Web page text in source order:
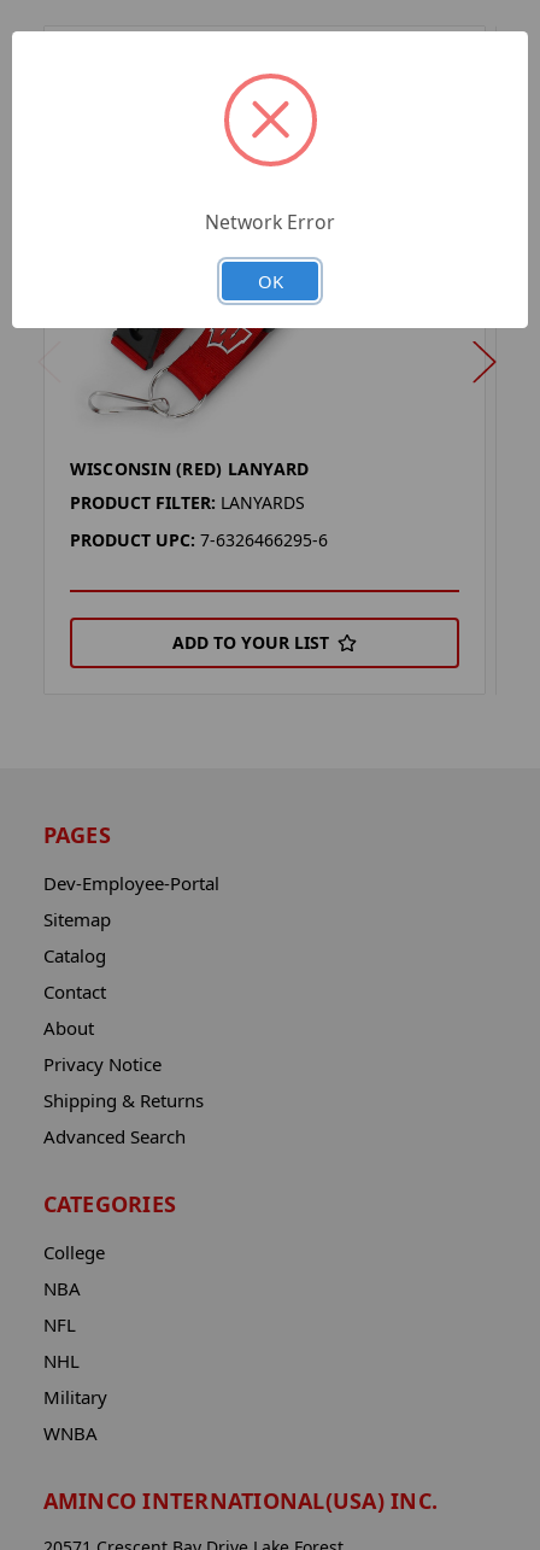
WISCONSIN (RED) LANYARD
PRODUCT FILTER: LANYARDS
PRODUCT UPC: 7-6326466295-6
ADD TO YOUR LIST
PAGES
Dev-Employee-Portal
Sitemap
Catalog
Contact
About
Privacy Notice
Shipping & Returns
Advanced Search
CATEGORIES
College
NBA
NFL
NHL
Military
WNBA
AMINCO INTERNATIONAL(USA) INC.
Network Error
OK